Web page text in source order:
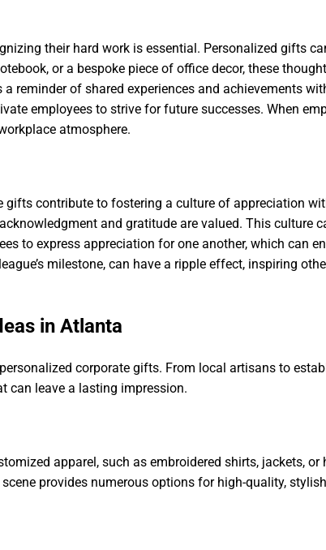
their hard work is essential. Personalized gifts
or a bespoke piece of office decor, these
reminder of shared experiences and achievements
employees to strive for future successes. When
atmosphere.
contribute to fostering a culture of appreciation
and gratitude are valued. This culture
to express appreciation for one another, which can
milestone, can have a ripple effect, inspiring
in Atlanta
corporate gifts. From local artisans to
can leave a lasting impression.
apparel, such as embroidered shirts, jackets,
provides numerous options for high-quality,